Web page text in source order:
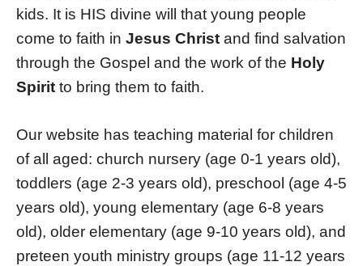
kids. It is HIS divine will that young people
come to faith in Jesus Christ and find salvation
through the Gospel and the work of the Holy
Spirit to bring them to faith.
Our website has teaching material for children
of all aged: church nursery (age 0-1 years old),
toddlers (age 2-3 years old), preschool (age 4-5
years old), young elementary (age 6-8 years
old), older elementary (age 9-10 years old), and
preteen youth ministry groups (age 11-12 years